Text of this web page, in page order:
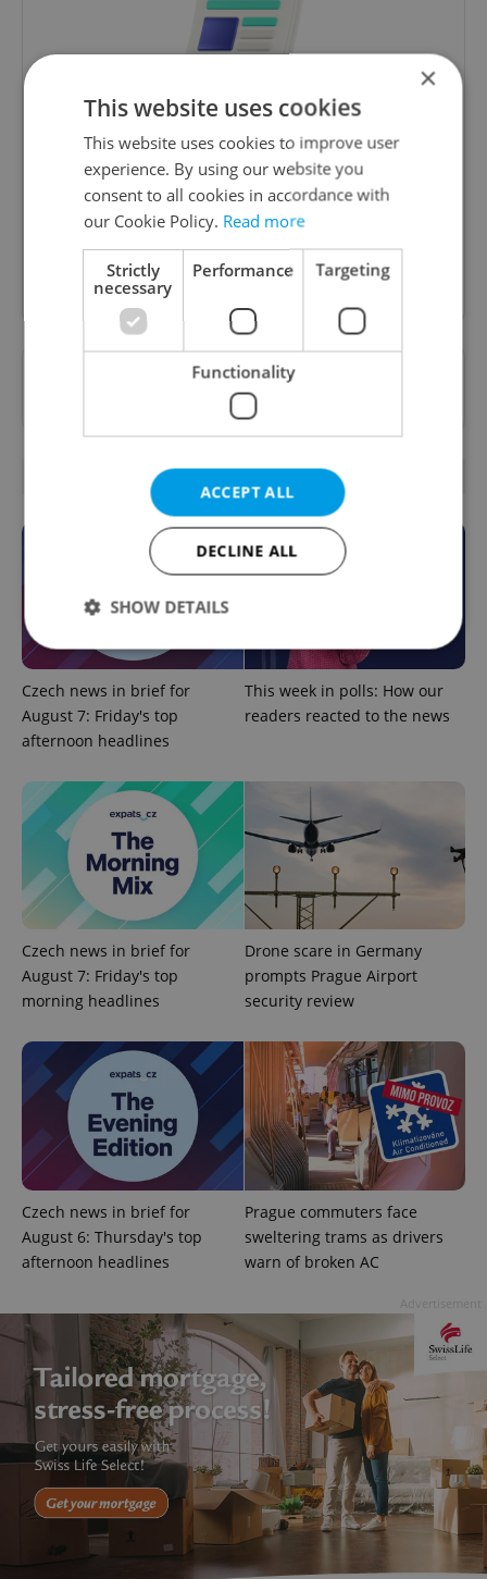
Daily News Buzz
A morning cup of freshly brewed news, original
content, and tips for expat life delivered to your
inbox daily.
Sign up to newsletter
Want to see more from us? Select Expats.cz
preferred source
OTHER DAILY NEWS
Czech news in brief for
August 7: Friday's top
afternoon headlines
This week in polls: How our
readers reacted to the news
Czech news in brief for
August 7: Friday's top
morning headlines
Drone scare in Germany
prompts Prague Airport
security review
Czech news in brief for
August 6: Thursday's top
afternoon headlines
Prague commuters face
sweltering trams as drivers
warn of broken AC
×
This website uses cookies
This website uses cookies to improve user
experience. By using our website you
consent to all cookies in accordance with
our Cookie Policy. Read more
Strictly
necessary
Performance Targeting
Functionality
ACCEPT ALL
DECLINE ALL
SHOW DETAILS
Strictly necessary Performance
Targeting
Functionality
functionality such as user login and account
management. The website cannot be used properly
without strictly necessary cookies.
Name
Provider/
Domain
missing_agency_profile_modal_displayed .expats.cz
ex_polls .expats.cz
add_logo_profile_modal_displayed .expats.cz 1
Google
Privacy Policy